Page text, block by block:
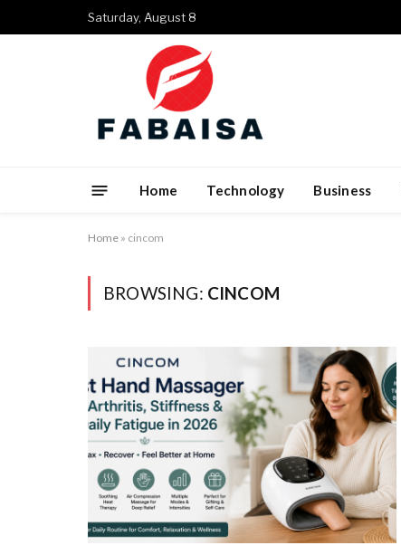
Saturday, August 8
Home Technology Business
Home » cincom
BROWSING: CINCOM